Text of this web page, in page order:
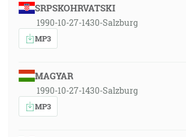
SRPSKOHRVATSKI
1990-10-27-1430-Salzburg
MP3
MAGYAR
1990-10-27-1430-Salzburg
MP3